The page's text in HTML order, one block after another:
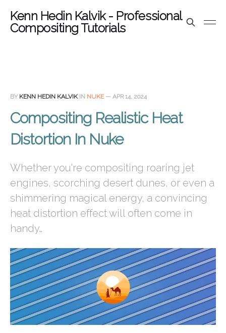
Kenn Hedin Kalvik - Professional
Compositing Tutorials
BY KENN HEDIN KALVIKIN NUKE— APR 14, 2024
Compositing Realistic Heat
Distortion In Nuke
Whether you're compositing roaring jet
engines, scorching desert dunes, or even a
shimmering magical energy, a convincing
heat distortion effect will often come in
handy…